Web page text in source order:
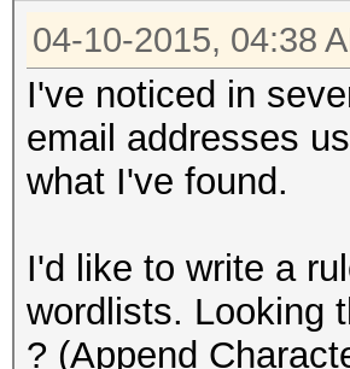
04-10-2015, 04:38
I've noticed in
email addresses
what I've found.
I'd like to write a
wordlists. Looking
? (Append